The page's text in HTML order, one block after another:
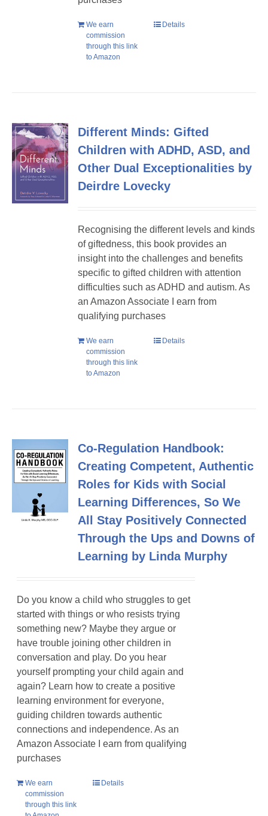
We earn
commission
through this link
to Amazon
Details
Different Minds: Gifted
Children with ADHD, ASD, and
Other Dual Exceptionalities by
Deirdre Lovecky
Recognising the different levels and kinds
of giftedness, this book provides an
insight into the challenges and benefits
specific to gifted children with attention
difficulties such as ADHD and autism. As
an Amazon Associate I earn from
qualifying purchases
We earn
commission
through this link
to Amazon
Details
Co-Regulation Handbook:
Creating Competent, Authentic
Roles for Kids with Social
Learning Differences, So We
All Stay Positively Connected
Through the Ups and Downs of
Learning by Linda Murphy
Do you know a child who struggles to get
started with things or who resists trying
something new? Maybe they argue or
have trouble joining other children in
conversation and play. Do you hear
yourself prompting your child again and
again? Learn how to create a positive
learning environment for everyone,
guiding children towards authentic
connections and independence. As an
Amazon Associate I earn from qualifying
purchases
We earn
commission
through this link
Details